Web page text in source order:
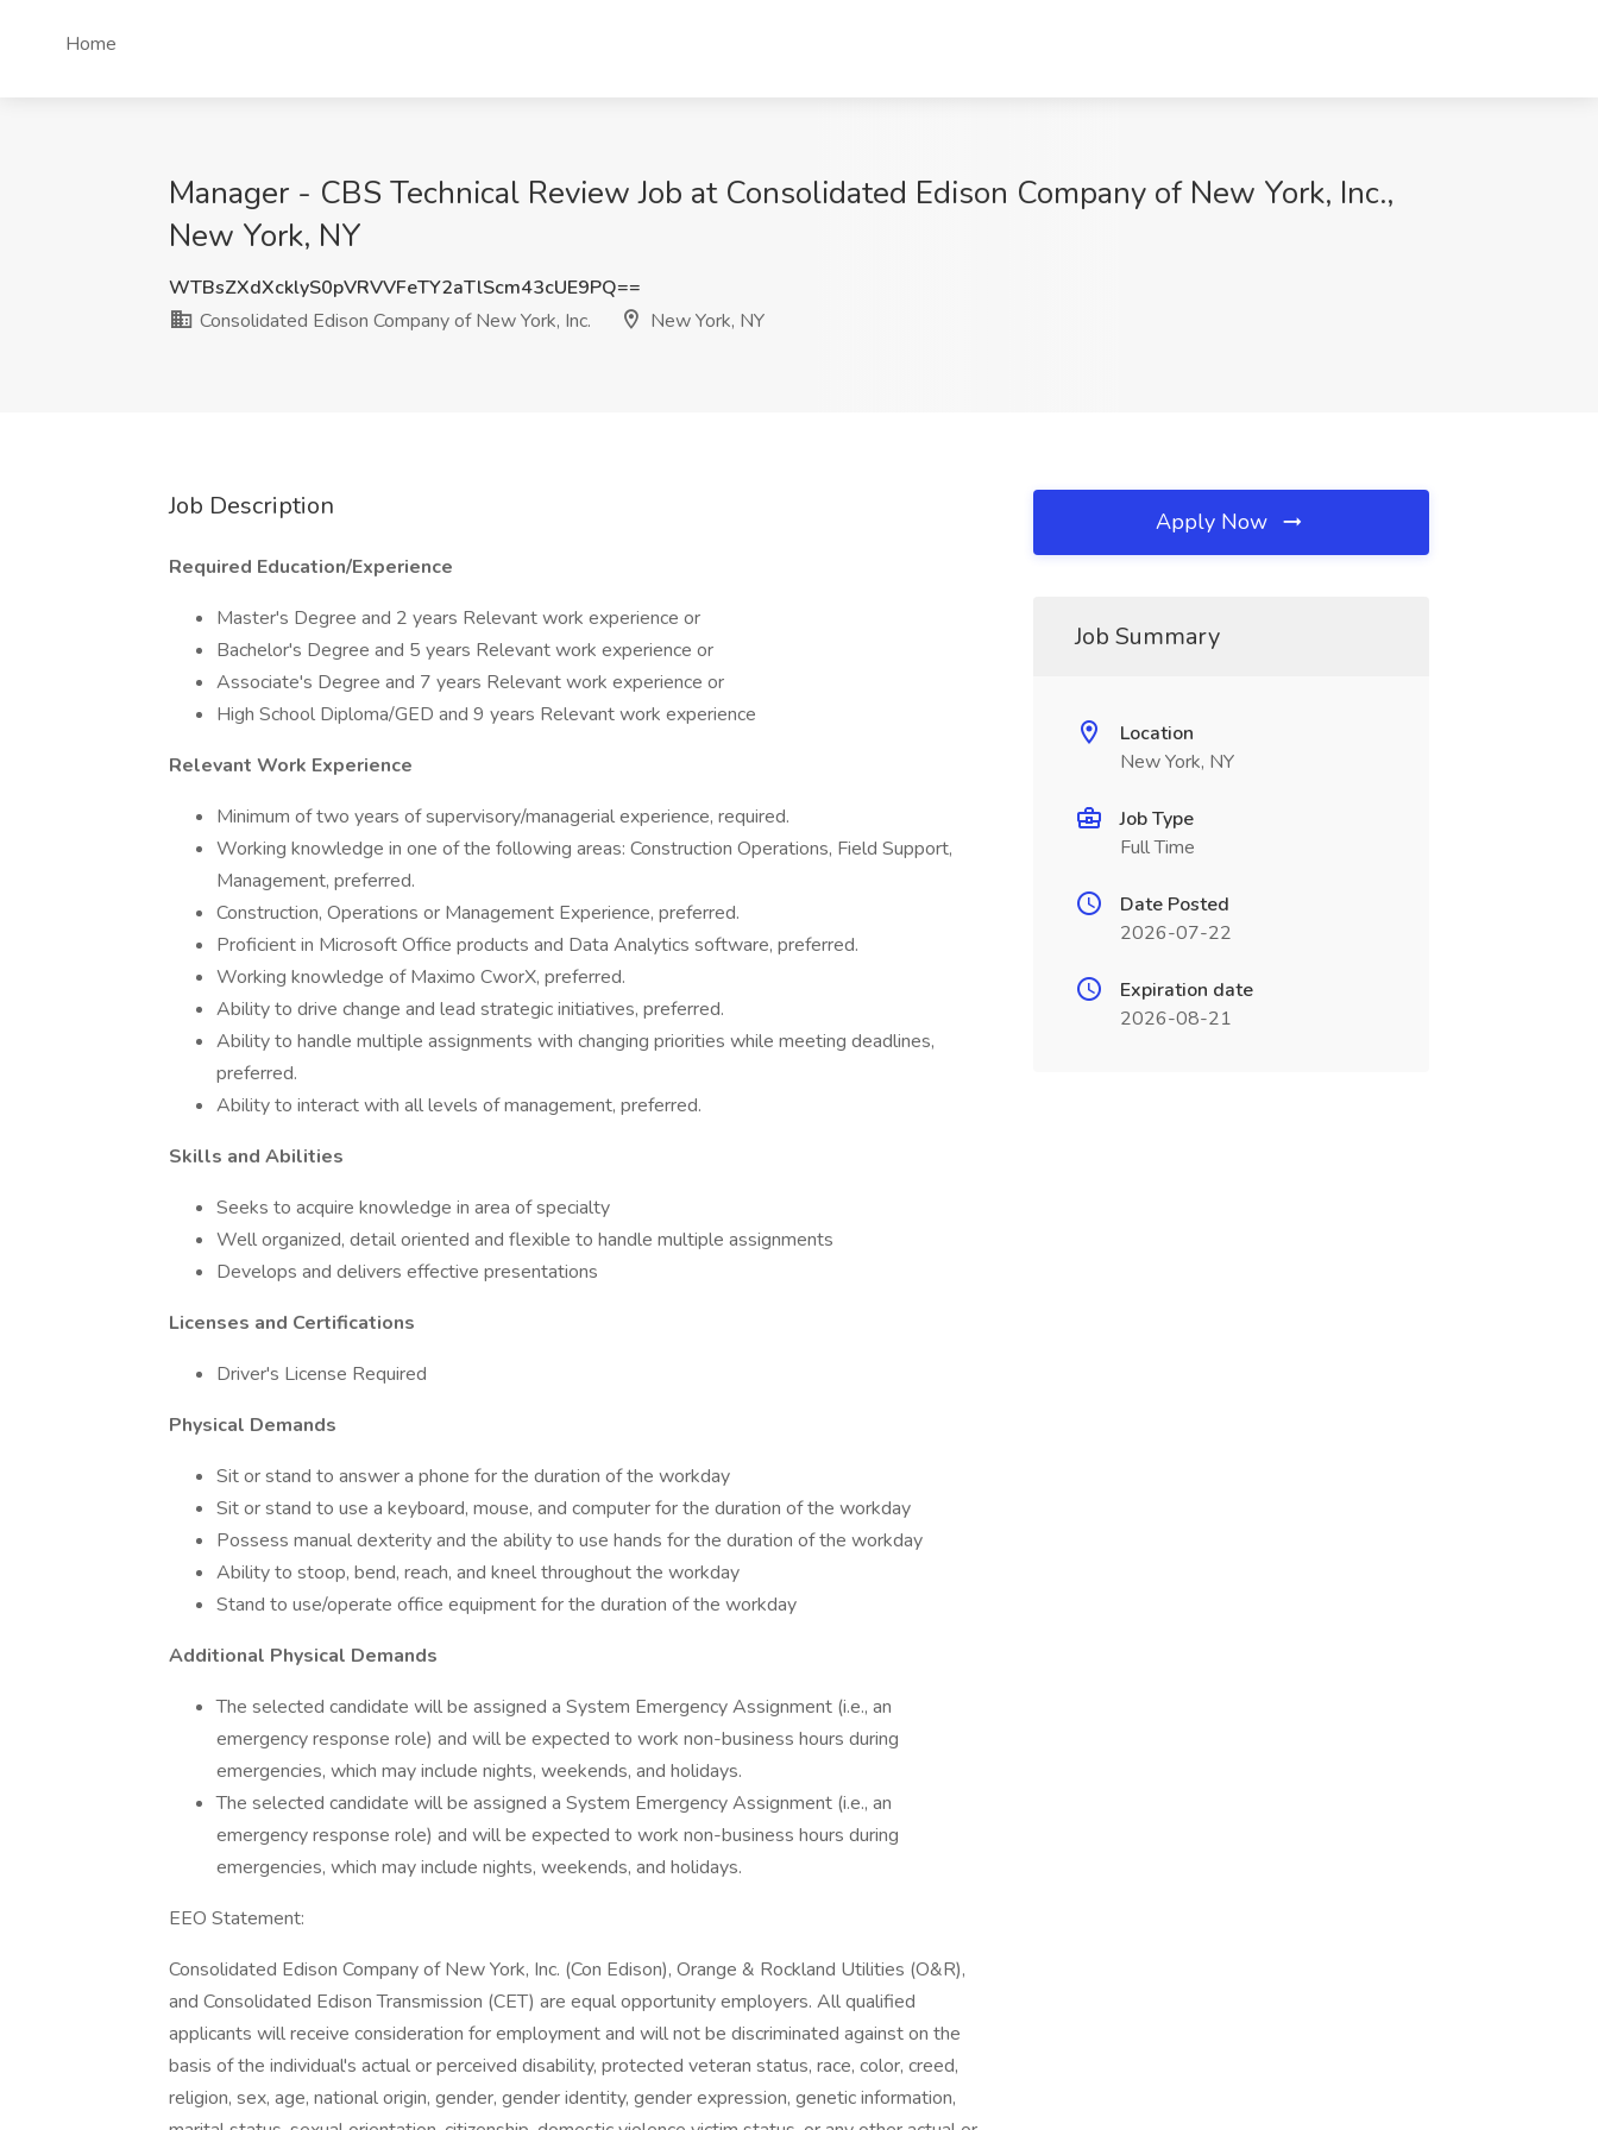
Home
Manager - CBS Technical Review Job at Consolidated Edison Company of New York, Inc.,
New York, NY
WTBsZXdXcklyS0pVRVVFeTY2aTlScm43cUE9PQ==
Consolidated Edison Company of New York, Inc.
New York, NY
Job Description
Required Education/Experience
Master's Degree and 2 years Relevant work experience or
Bachelor's Degree and 5 years Relevant work experience or
Associate's Degree and 7 years Relevant work experience or
High School Diploma/GED and 9 years Relevant work experience
Relevant Work Experience
Minimum of two years of supervisory/managerial experience, required.
Working knowledge in one of the following areas: Construction Operations, Field Support,
Management, preferred.
Construction, Operations or Management Experience, preferred.
Proficient in Microsoft Office products and Data Analytics software, preferred.
Working knowledge of Maximo CworX, preferred.
Ability to drive change and lead strategic initiatives, preferred.
Ability to handle multiple assignments with changing priorities while meeting deadlines,
preferred.
Ability to interact with all levels of management, preferred.
Skills and Abilities
Seeks to acquire knowledge in area of specialty
Well organized, detail oriented and flexible to handle multiple assignments
Develops and delivers effective presentations
Licenses and Certifications
Driver's License Required
Physical Demands
Sit or stand to answer a phone for the duration of the workday
Sit or stand to use a keyboard, mouse, and computer for the duration of the workday
Possess manual dexterity and the ability to use hands for the duration of the workday
Ability to stoop, bend, reach, and kneel throughout the workday
Stand to use/operate office equipment for the duration of the workday
Additional Physical Demands
The selected candidate will be assigned a System Emergency Assignment (i.e., an
emergency response role) and will be expected to work non-business hours during
emergencies, which may include nights, weekends, and holidays.
The selected candidate will be assigned a System Emergency Assignment (i.e., an
emergency response role) and will be expected to work non-business hours during
emergencies, which may include nights, weekends, and holidays.
EEO Statement:
Consolidated Edison Company of New York, Inc. (Con Edison), Orange & Rockland Utilities (O&R),
and Consolidated Edison Transmission (CET) are equal opportunity employers. All qualified
applicants will receive consideration for employment and will not be discriminated against on the
basis of the individual's actual or perceived disability, protected veteran status, race, color, creed,
religion, sex, age, national origin, gender, gender identity, gender expression, genetic information,
Apply Now
Job Summary
Location
New York, NY
Job Type
Full Time
Date Posted
2026-07-22
Expiration date
2026-08-21